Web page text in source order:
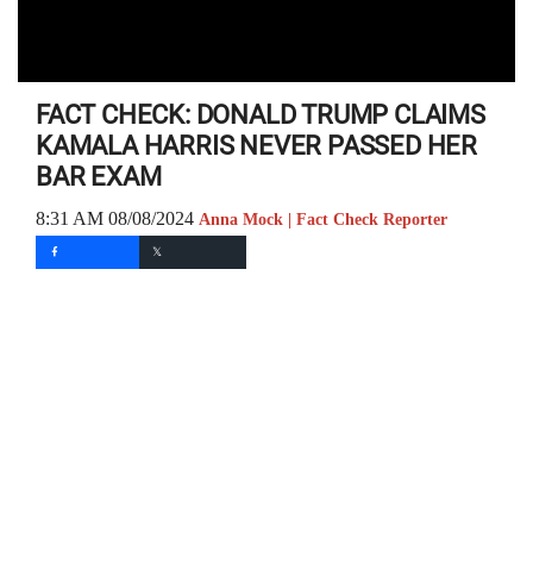
FACT CHECK: DONALD TRUMP CLAIMS
KAMALA HARRIS NEVER PASSED HER
BAR EXAM
8:31 AM 08/08/2024 Anna Mock | Fact Check Reporter